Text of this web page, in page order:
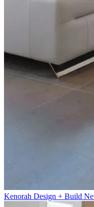
Kenorah Design + Build